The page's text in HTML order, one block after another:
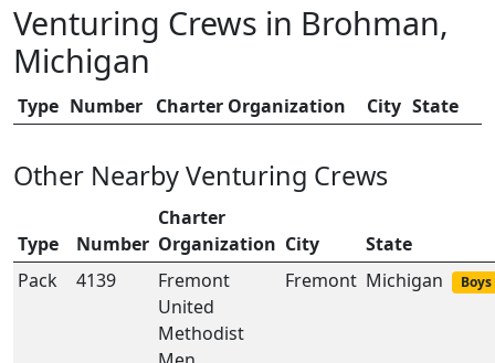
Venturing Crews in Brohman,
Michigan
Type Number Charter Organization City State
Other Nearby Venturing Crews
Type Number
Charter
Organization City
State
Pack
4139
Fremont
United
Methodist
Fremont Michigan